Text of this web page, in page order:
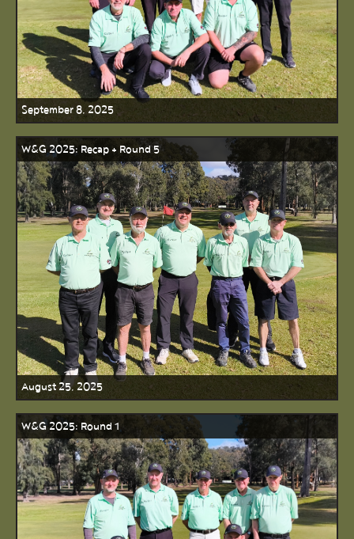
September 8, 2025
W&G 2025: Recap + Round 5
August 25, 2025
W&G 2025: Round 1